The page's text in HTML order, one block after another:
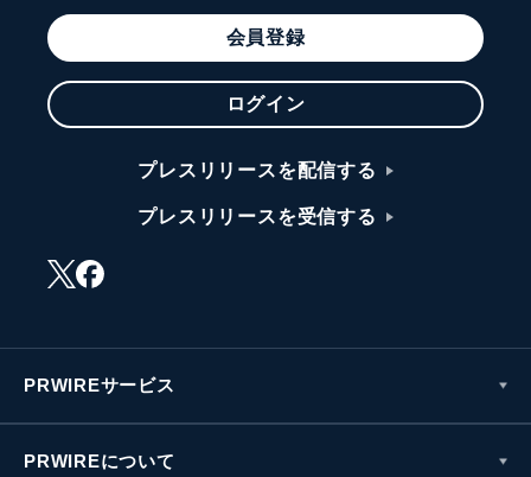
会員登録
ログイン
プレスリリースを配信する
プレスリリースを受信する
PRWIREサービス
PRWIREについて